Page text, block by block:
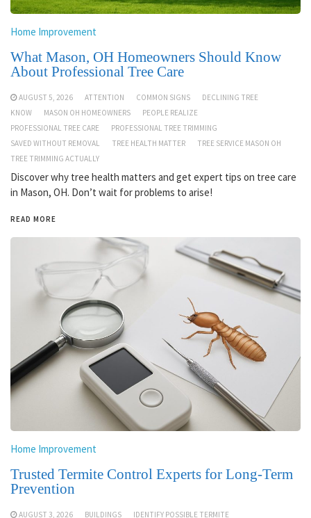
Home Improvement
What Mason, OH Homeowners Should Know
About Professional Tree Care
AUGUST 5, 2026 ATTENTION COMMON SIGNS
DECLINING TREE
KNOW
MASON OH HOMEOWNERS
PEOPLE REALIZE
PROFESSIONAL TREE CARE
PROFESSIONAL TREE TRIMMING
SAVED WITHOUT REMOVAL
TREE HEALTH MATTER
TREE SERVICE MASON OH
TREE TRIMMING ACTUALLY
Discover why tree health matters and get expert tips on tree care
in Mason, OH. Don’t wait for problems to arise!
READ MORE
Home Improvement
Trusted Termite Control Experts for Long-Term
Prevention
AUGUST 3, 2026 BUILDINGS
IDENTIFY POSSIBLE TERMITE